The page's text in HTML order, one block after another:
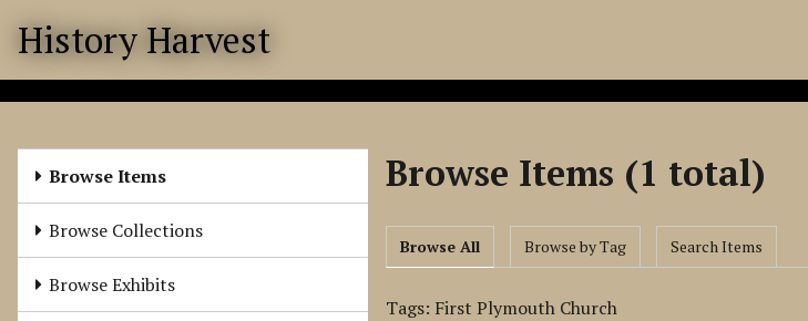
History Harvest
Browse Items
Browse Collections
Browse Exhibits
Browse Items (1 total)
Browse All Browse by Tag Search Items
Tags: First Plymouth Church